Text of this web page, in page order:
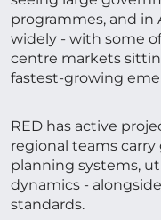
programmes, and in
widely - with some
centre markets
fastest-growing
RED has active
regional teams
planning systems,
dynamics -
standards.